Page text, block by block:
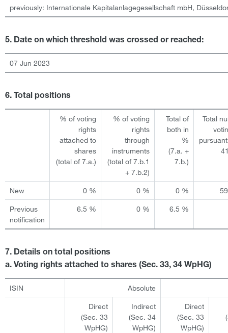
previously: Internationale Kapitalanlagegesellschaft mbH,
5. Date on which threshold was crossed or reached:
07 Jun 2023
6. Total positions
% of voting
rights
attached to
shares
(total of 7.a.)
% of voting
rights
through
instruments
(total of 7.b.1
+ 7.b.2)
Total of
both in
%
(7.a. +
7.b.)
Total
New 0 % 0 % 0 %
Previous
notification
6.5 % 0 % 6.5 %
7. Details on total positions
a. Voting rights attached to shares (Sec. 33, 34 WpHG)
ISIN Absolute
Direct
(Sec. 33
WpHG)
Indirect
(Sec. 34
WpHG)
Direct
(Sec. 33
WpHG)